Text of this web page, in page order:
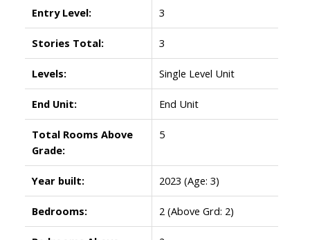
Entry Level: 3
Stories Total: 3
Levels: Single Level Unit
End Unit: End Unit
Total Rooms Above
Grade:
5
Year built: 2023 (Age: 3)
Bedrooms: 2 (Above Grd: 2)